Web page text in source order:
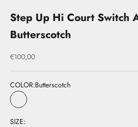
Step Up Hi Court Switch
Butterscotch
Sale price
€100,00
COLOR:Butterscotch
Butterscotch
SIZE: